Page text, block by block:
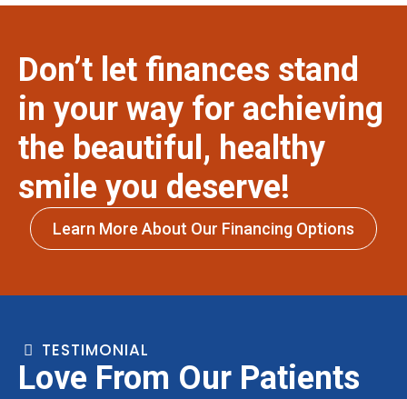
Don’t let finances stand
in your way for achieving
the beautiful, healthy
smile you deserve!
Learn More About Our Financing Options
TESTIMONIAL
Love From Our Patients